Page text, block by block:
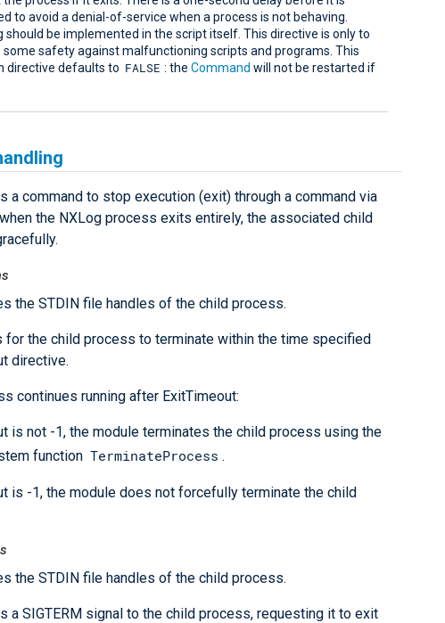
to avoid a denial-of-service when a process is not behaving.
should be implemented in the script itself. This directive is only to
some safety against malfunctioning scripts and programs. This
directive defaults to FALSE : the Command will not be restarted if
a command to stop execution (exit) through a command via
the NXLog process exits entirely, the associated child
the STDIN file handles of the child process.
for the child process to terminate within the time specified
directive.
continues running after ExitTimeout:
is not -1, the module terminates the child process using the
function TerminateProcess .
is -1, the module does not forcefully terminate the child
the STDIN file handles of the child process.
a SIGTERM signal to the child process, requesting it to exit